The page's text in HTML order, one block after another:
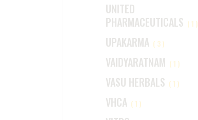
UNITED
PHARMACEUTICALS (1)
UPAKARMA (3)
VAIDYARATNAM (1)
VASU HERBALS (1)
VHCA (1)